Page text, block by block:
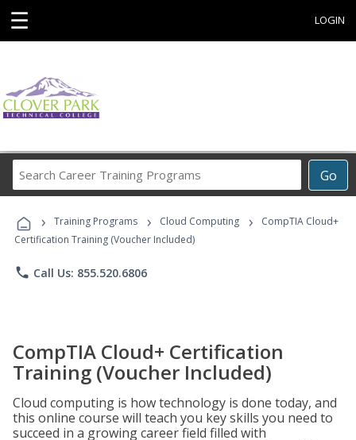
☰ LOGIN
Go
Career
Programs
› Training Programs › Cloud Computing ›
CompTIA Cloud+
Certification Training (Voucher Included)
phone Call Us: 855.520.6806
CompTIA Cloud+ Certification
Training (Voucher Included)
Cloud computing is how technology is done today, and
this online course will teach you key skills you need to
succeed in a growing career field filled with